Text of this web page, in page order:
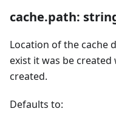
cache.path:
Location of the cache
exist it was be
created.
Defaults to: